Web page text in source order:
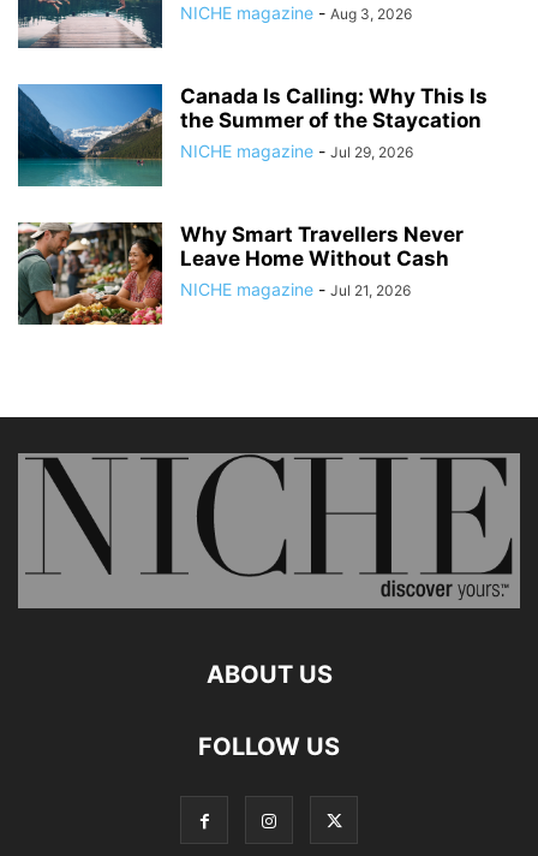
NICHE magazine - Aug 3, 2026
Canada Is Calling: Why This Is
the Summer of the Staycation
NICHE magazine - Jul 29, 2026
Why Smart Travellers Never
Leave Home Without Cash
NICHE magazine - Jul 21, 2026
ABOUT US
FOLLOW US